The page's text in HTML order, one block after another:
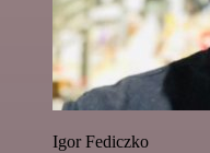
Igor Fediczko